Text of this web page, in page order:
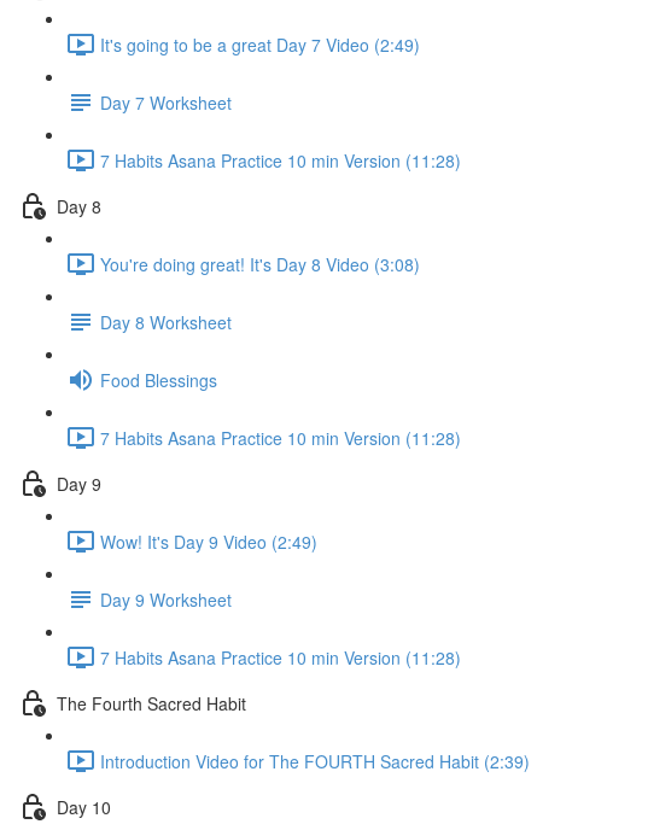
It's going to be a great Day 7 Video (2:49)
Day 7 Worksheet
7 Habits Asana Practice 10 min Version (11:28)
Day 8
You're doing great! It's Day 8 Video (3:08)
Day 8 Worksheet
Food Blessings
7 Habits Asana Practice 10 min Version (11:28)
Day 9
Wow! It's Day 9 Video (2:49)
Day 9 Worksheet
7 Habits Asana Practice 10 min Version (11:28)
The Fourth Sacred Habit
Introduction Video for The FOURTH Sacred Habit (2:39)
Day 10